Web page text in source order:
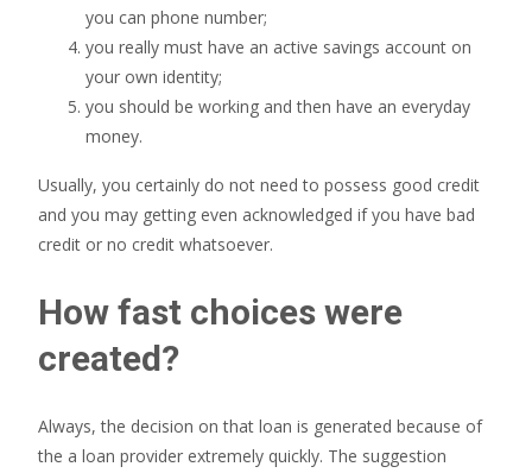
you can phone number;
you really must have an active savings account on
your own identity;
you should be working and then have an everyday
money.
Usually, you certainly do not need to possess good credit
and you may getting even acknowledged if you have bad
credit or no credit whatsoever.
How fast choices were
created?
Always, the decision on that loan is generated because of
the a loan provider extremely quickly. The suggestion